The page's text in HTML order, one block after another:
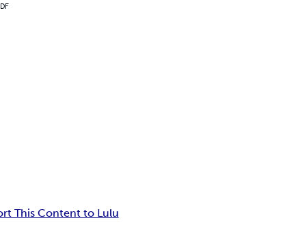
This Content to Lulu